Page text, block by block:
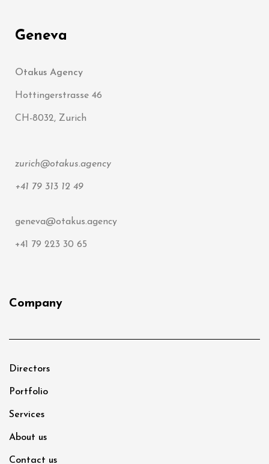
Geneva
Otakus Agency
Hottingerstrasse 46
CH-8032, Zurich
zurich@otakus.agency
+41 79 313 12 49
geneva@otakus.agency
+41 79 223 30 65
Company
Directors
Portfolio
Services
About us
Contact us